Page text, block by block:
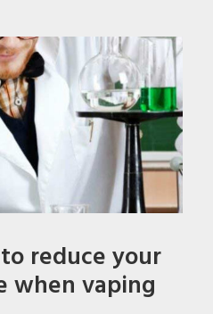
reduce your
when vaping